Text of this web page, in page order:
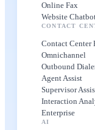
Online Fax
Website
CONTACT
Contact Center
Omnichannel
Outbound
Agent Assist
Supervisor
Interaction
Enterprise
AI